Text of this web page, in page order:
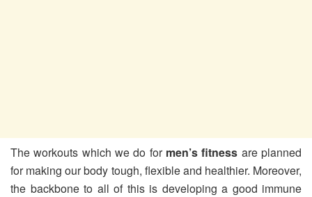
The workouts which we do for men’s fitness are planned
for making our body tough, flexible and healthier. Moreover,
the backbone to all of this is developing a good immune